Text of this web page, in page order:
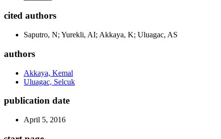
cited authors
Saputro, N; Yurekli, AI; Akkaya, K; Uluagac, AS
authors
Akkaya, Kemal
Uluagac, Selcuk
publication date
April 5, 2016